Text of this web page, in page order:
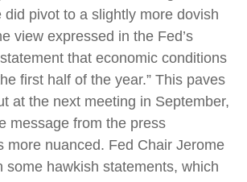
did pivot to a slightly more dovish
view expressed in the Fed’s
that economic conditions
first half of the year.” This paves
at the next meeting in September,
message from the press
more nuanced. Fed Chair Jerome
some hawkish statements, which